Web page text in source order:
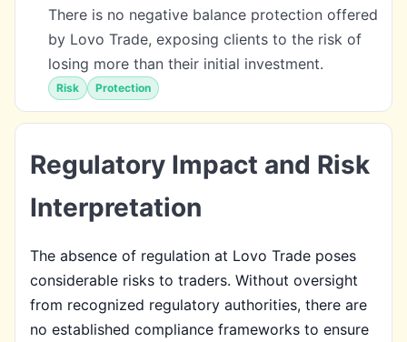
There is no negative balance protection offered
by Lovo Trade, exposing clients to the risk of
losing more than their initial investment.
Risk Protection
Regulatory Impact and Risk
Interpretation
The absence of regulation at Lovo Trade poses
considerable risks to traders. Without oversight
from recognized regulatory authorities, there are
no established compliance frameworks to ensure